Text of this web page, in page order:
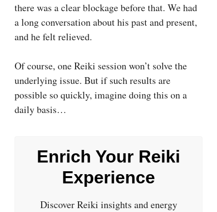
there was a clear blockage before that. We had
a long conversation about his past and present,
and he felt relieved.
Of course, one Reiki session won’t solve the
underlying issue. But if such results are
possible so quickly, imagine doing this on a
daily basis…
Enrich Your Reiki
Experience
Discover Reiki insights and energy